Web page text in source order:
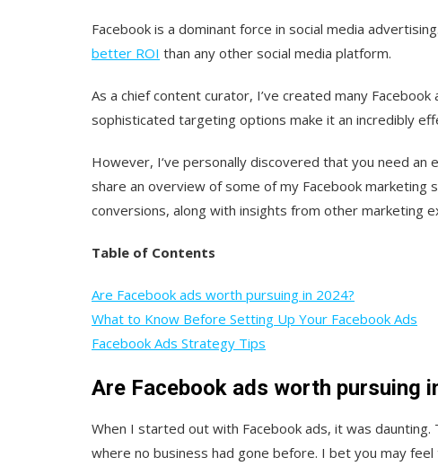
Facebook is a dominant force in social media
better ROI than any other social media platform.
As a chief content curator, I’ve created many
sophisticated targeting options make it an incredibly
However, I‘ve personally discovered that you need an
share an overview of some of my Facebook
conversions, along with insights from other marketing
Table of Contents
Are Facebook ads worth pursuing in 2024?
What to Know Before Setting Up Your Facebook Ads
Facebook Ads Strategy Tips
Are Facebook ads worth pursuing
When I started out with Facebook ads, it was
where no business had gone before. I bet you may